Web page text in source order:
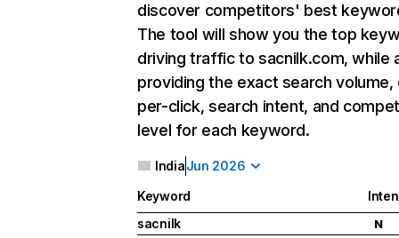
discover competitors' best
The tool will show you the top
driving traffic to sacnilk.com, while
providing the exact search
per-click, search intent, and
level for each keyword.
IndiaJun 2026
Keyword
sacnilk
N